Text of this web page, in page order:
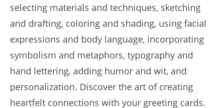
selecting materials and techniques, sketching
and drafting, coloring and shading, using facial
expressions and body language, incorporating
symbolism and metaphors, typography and
hand lettering, adding humor and wit, and
personalization. Discover the art of creating
heartfelt connections with your greeting cards.